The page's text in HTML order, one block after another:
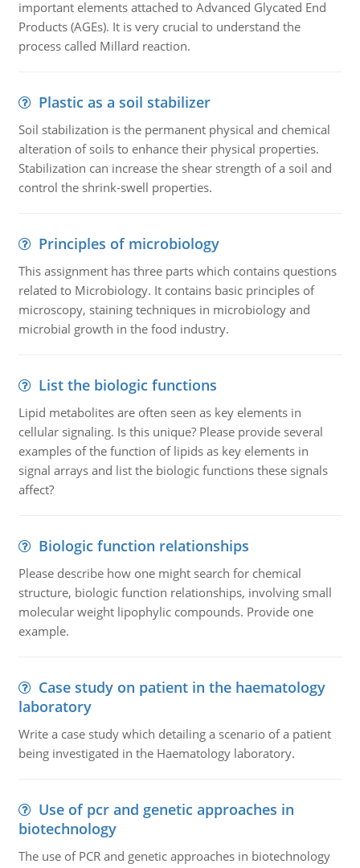
important elements attached to Advanced Glycated End
Products (AGEs). It is very crucial to understand the
process called Millard reaction.
Plastic as a soil stabilizer
Soil stabilization is the permanent physical and chemical
alteration of soils to enhance their physical properties.
Stabilization can increase the shear strength of a soil and
control the shrink-swell properties.
Principles of microbiology
This assignment has three parts which contains questions
related to Microbiology. It contains basic principles of
microscopy, staining techniques in microbiology and
microbial growth in the food industry.
List the biologic functions
Lipid metabolites are often seen as key elements in
cellular signaling. Is this unique? Please provide several
examples of the function of lipids as key elements in
signal arrays and list the biologic functions these signals
affect?
Biologic function relationships
Please describe how one might search for chemical
structure, biologic function relationships, involving small
molecular weight lipophylic compounds. Provide one
example.
Case study on patient in the haematology
laboratory
Write a case study which detailing a scenario of a patient
being investigated in the Haematology laboratory.
Use of pcr and genetic approaches in
biotechnology
The use of PCR and genetic approaches in biotechnology